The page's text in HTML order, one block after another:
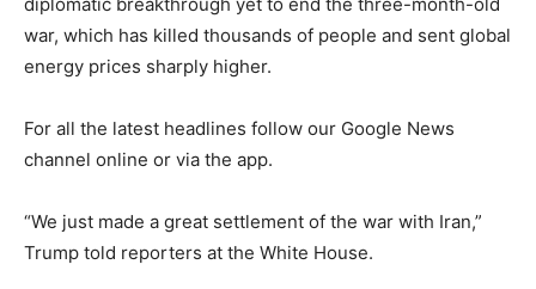
war, which has killed thousands of people and sent global
energy prices sharply higher.
For all the latest headlines follow our Google News
channel online or via the app.
“We just made a great settlement of the war with Iran,”
Trump told reporters at the White House.